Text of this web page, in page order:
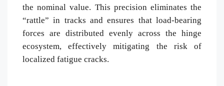
the nominal value. This precision eliminates the
“rattle” in tracks and ensures that load-bearing
forces are distributed evenly across the hinge
ecosystem, effectively mitigating the risk of
localized fatigue cracks.